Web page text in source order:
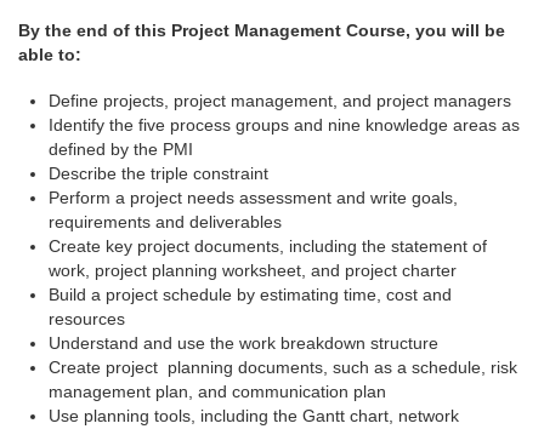
By the end of this Project Management Course, you will be
able to:
Define projects, project management, and project managers
Identify the five process groups and nine knowledge areas as
defined by the PMI
Describe the triple constraint
Perform a project needs assessment and write goals,
requirements and deliverables
Create key project documents, including the statement of
work, project planning worksheet, and project charter
Build a project schedule by estimating time, cost and
resources
Understand and use the work breakdown structure
Create project planning documents, such as a schedule, risk
management plan, and communication plan
Use planning tools, including the Gantt chart, network